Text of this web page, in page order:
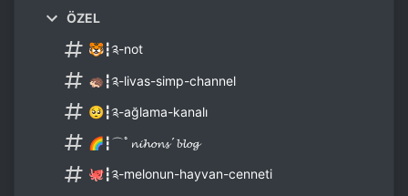
ÖZEL
🐯┇༉-not
🦔┇༉-livas-simp-channel
🥺┇༉-ağlama-kanalı
🌈┇⌒ﾟ𝓷𝓲𝓱𝓸𝓷𝓼´𝓫𝓵𝓸𝓰
🐙┇༉-melonun-hayvan-cenneti